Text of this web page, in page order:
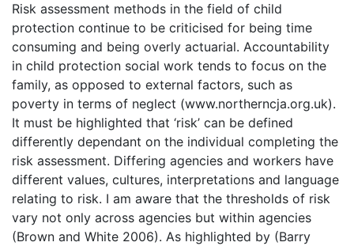
Risk assessment methods in the field of child
protection continue to be criticised for being time
consuming and being overly actuarial. Accountability
in child protection social work tends to focus on the
family, as opposed to external factors, such as
poverty in terms of neglect (www.northerncja.org.uk).
It must be highlighted that ‘risk’ can be defined
differently dependant on the individual completing the
risk assessment. Differing agencies and workers have
different values, cultures, interpretations and language
relating to risk. I am aware that the thresholds of risk
vary not only across agencies but within agencies
(Brown and White 2006). As highlighted by (Barry